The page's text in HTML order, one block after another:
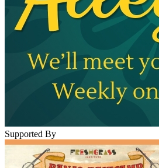
Supported By